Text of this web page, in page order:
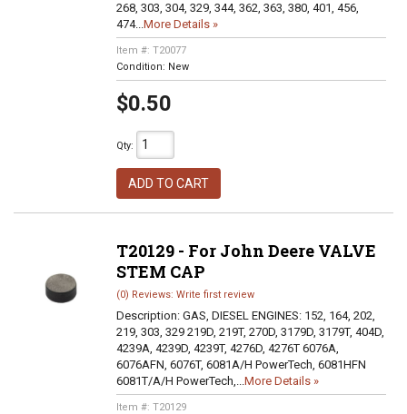
268, 303, 304, 329, 344, 362, 363, 380, 401, 456,
474...More Details »
Item #: T20077
Condition: New
$0.50
Qty:
ADD TO CART
T20129 - For John Deere VALVE
STEM CAP
(0) Reviews: Write first review
Description: GAS, DIESEL ENGINES: 152, 164, 202,
219, 303, 329 219D, 219T, 270D, 3179D, 3179T, 404D,
4239A, 4239D, 4239T, 4276D, 4276T 6076A,
6076AFN, 6076T, 6081A/H PowerTech, 6081HFN
6081T/A/H PowerTech,...More Details »
Item #: T20129